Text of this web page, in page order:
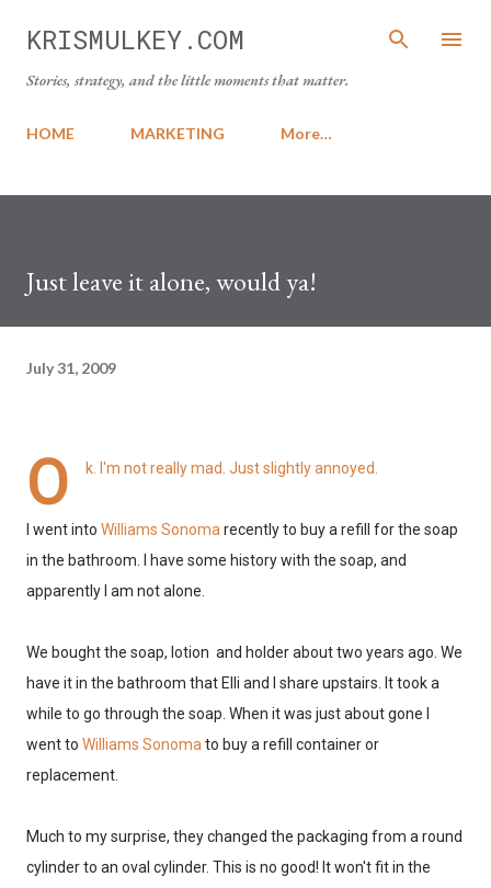
Skip to main content
KRISMULKEY.COM
Stories, strategy, and the little moments that matter.
HOME MARKETING More…
Just leave it alone, would ya!
July 31, 2009
O k. I'm not really mad. Just slightly annoyed.
I went into Williams Sonoma recently to buy a refill for the soap
in the bathroom. I have some history with the soap, and
apparently I am not alone.
We bought the soap, lotion and holder about two years ago. We
have it in the bathroom that Elli and I share upstairs. It took a
while to go through the soap. When it was just about gone I
went to Williams Sonoma to buy a refill container or
replacement.
Much to my surprise, they changed the packaging from a round
cylinder to an oval cylinder. This is no good! It won't fit in the